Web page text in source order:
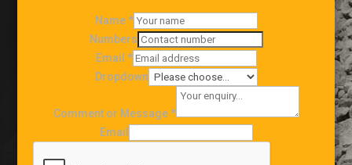
Name*
Numbers
Email *
Dropdown
Comment or Message*
Email